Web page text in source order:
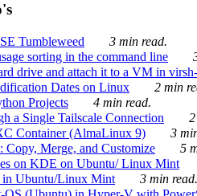
Tumbleweed
3 min read.
sorting in the command line
drive and attach it to a VM in
Dates on Linux
2 min
Projects
4 min read.
a Single Tailscale Connection
Container (AlmaLinux 9)
3
Merge, and Customize
5
on KDE on Ubuntu/ Linux Mint
in Ubuntu/Linux Mint
3 min read.